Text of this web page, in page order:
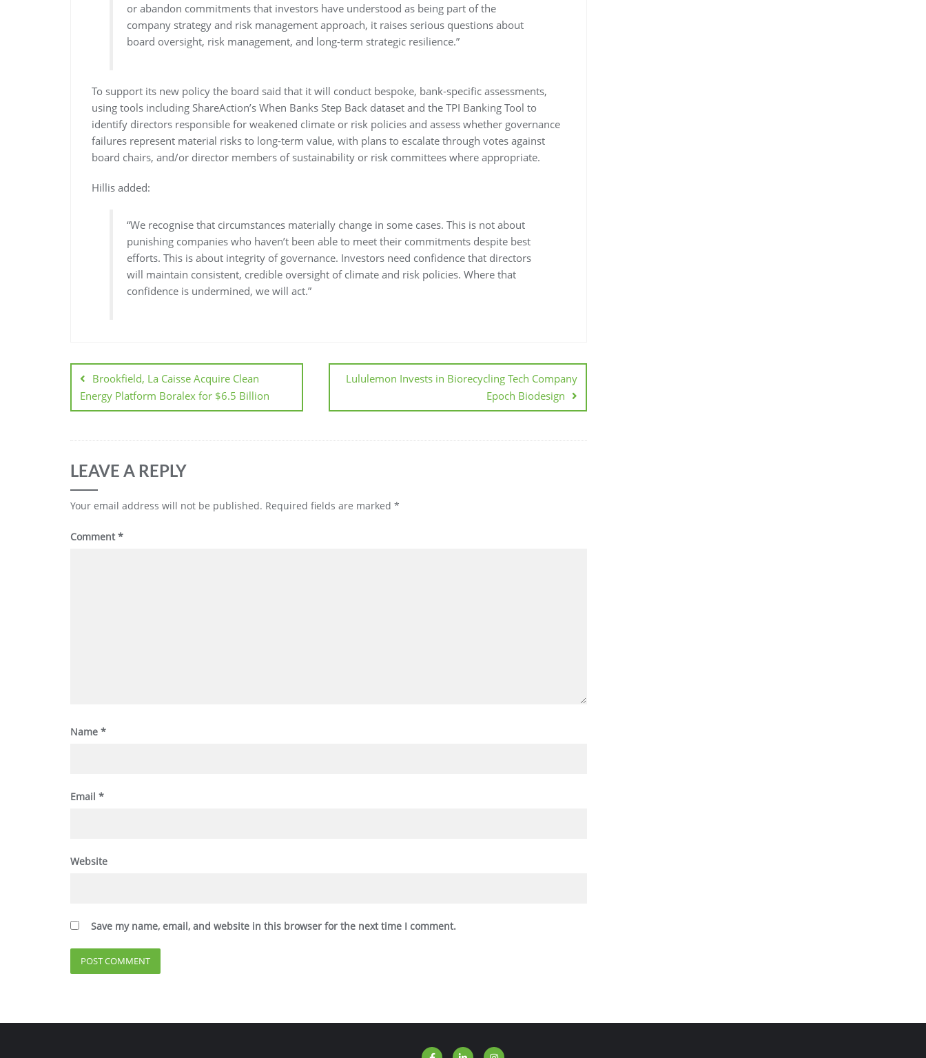
or abandon commitments that investors have understood as being part of the
company strategy and risk management approach, it raises serious questions about
board oversight, risk management, and long-term strategic resilience.”
To support its new policy the board said that it will conduct bespoke, bank-specific assessments,
using tools including ShareAction’s When Banks Step Back dataset and the TPI Banking Tool to
identify directors responsible for weakened climate or risk policies and assess whether governance
failures represent material risks to long-term value, with plans to escalate through votes against
board chairs, and/or director members of sustainability or risk committees where appropriate.
Hillis added:
“We recognise that circumstances materially change in some cases. This is not about
punishing companies who haven’t been able to meet their commitments despite best
efforts. This is about integrity of governance. Investors need confidence that directors
will maintain consistent, credible oversight of climate and risk policies. Where that
confidence is undermined, we will act.”
Brookfield, La Caisse Acquire Clean
Energy Platform Boralex for $6.5 Billion
Lululemon Invests in Biorecycling Tech Company
Epoch Biodesign
LEAVE A REPLY
Your email address will not be published. Required fields are marked *
Comment*
Name *
Email *
Website
Save my name, email, and website in this browser for the next time I comment.